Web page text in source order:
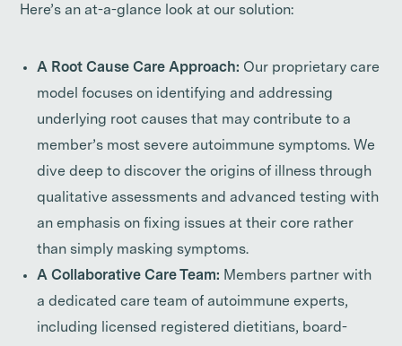
Here’s an at-a-glance look at our solution:
A Root Cause Care Approach: Our proprietary care
model focuses on identifying and addressing
underlying root causes that may contribute to a
member’s most severe autoimmune symptoms. We
dive deep to discover the origins of illness through
qualitative assessments and advanced testing with
an emphasis on fixing issues at their core rather
than simply masking symptoms.
A Collaborative Care Team: Members partner with
a dedicated care team of autoimmune experts,
including licensed registered dietitians, board-